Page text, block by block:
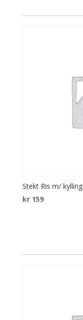
Stekt Ris m/ kylling
kr159